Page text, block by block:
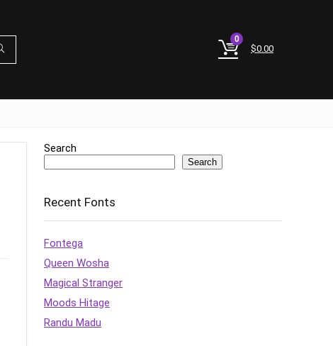
0
$0.00
Search
Search
Recent Fonts
Fontega
Queen Wosha
Magical Stranger
Moods Hitage
Randu Madu